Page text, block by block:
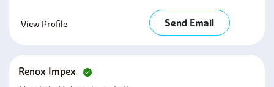
View Profile Send Email
Renox Impex